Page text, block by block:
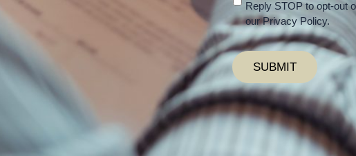
Reply STOP to opt-out
our Privacy Policy.